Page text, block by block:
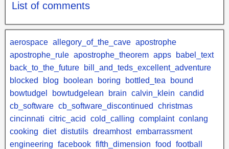
List of comments
aerospace allegory_of_the_cave apostrophe
apostrophe_rule apostrophe_theorem apps
babel_text
back_to_the_future
bill_and_teds_excellent_adventure
blocked
blog boolean boring bottled_tea
bound
bowtudgel
bowtudgelean brain calvin_klein candid
cb_software cb_software_discontinued
christmas
cincinnati citric_acid cold_calling complaint conlang
cooking diet distutils dreamhost embarrassment
engineering facebook fifth_dimension food
football